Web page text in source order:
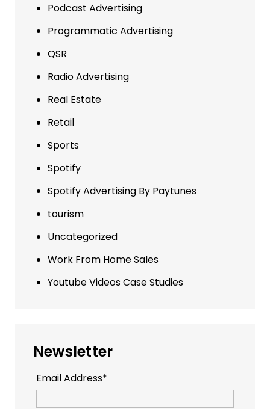
Podcast Advertising
Programmatic Advertising
QSR
Radio Advertising
Real Estate
Retail
Sports
Spotify
Spotify Advertising By Paytunes
tourism
Uncategorized
Work From Home Sales
Youtube Videos Case Studies
Newsletter
Email Address*